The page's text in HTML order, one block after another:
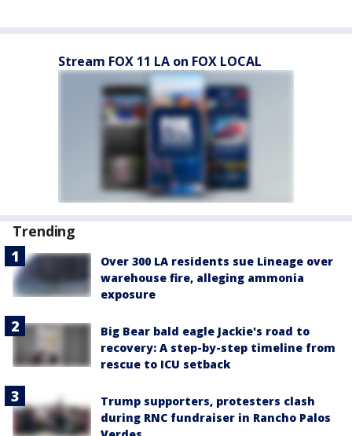
Stream FOX 11 LA on FOX LOCAL
Trending
Over 300 LA residents sue Lineage over
warehouse fire, alleging ammonia
exposure
Big Bear bald eagle Jackie's road to
recovery: A step-by-step timeline from
rescue to ICU setback
Trump supporters, protesters clash
during RNC fundraiser in Rancho Palos